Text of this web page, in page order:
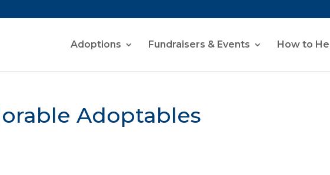
Adoptions Fundraisers & Events How to
Adoptables